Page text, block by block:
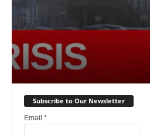
Subscribe to Our Newsletter
Email *